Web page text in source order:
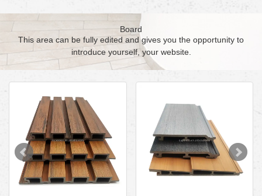
Board
This area can be fully edited and gives you the opportunity to
introduce yourself, your website.